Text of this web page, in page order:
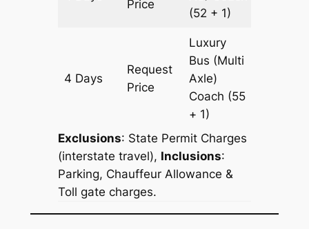
Price
(52 + 1)
4 Days
Request
Price
Luxury
Bus (Multi
Axle)
Coach (55
+ 1)
Exclusions: State Permit Charges
(interstate travel), Inclusions:
Parking, Chauffeur Allowance &
Toll gate charges.